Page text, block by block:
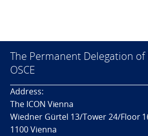
The Permanent Delegation
OSCE
Address:
The ICON Vienna
Wiedner Gürtel 13/Tower 24/Floor
1100 Vienna